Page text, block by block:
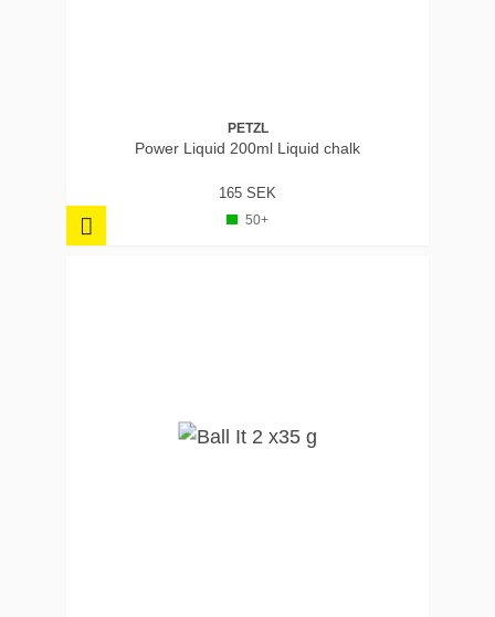
PETZL
Power Liquid 200ml Liquid chalk
165 SEK
50+